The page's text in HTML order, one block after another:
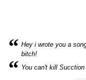
“ Hey i wrote you a
bitch!
“ You can't kill